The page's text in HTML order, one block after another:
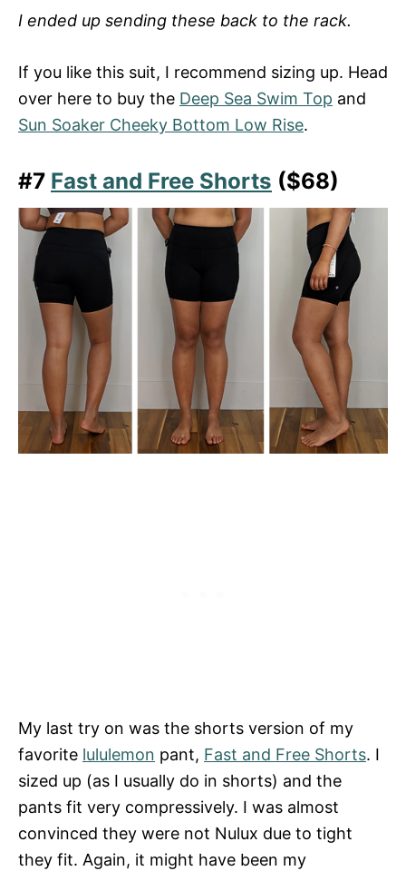
I ended up sending these back to the rack.
If you like this suit, I recommend sizing up. Head
over here to buy the Deep Sea Swim Top and
Sun Soaker Cheeky Bottom Low Rise.
#7 Fast and Free Shorts ($68)
My last try on was the shorts version of my
favorite lululemon pant, Fast and Free Shorts. I
sized up (as I usually do in shorts) and the
pants fit very compressively. I was almost
convinced they were not Nulux due to tight
they fit. Again, it might have been my